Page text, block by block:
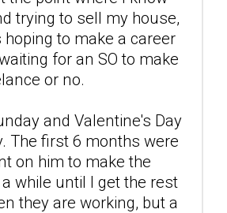
trying to sell my house,
to make a career
for an SO to make
or no.
and Valentine's Day
The first 6 months were
on him to make the
while until I get the rest
they are working, but a